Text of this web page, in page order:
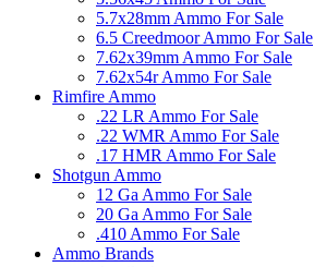
5.7x28mm Ammo For Sale
6.5 Creedmoor Ammo For Sale
7.62x39mm Ammo For Sale
7.62x54r Ammo For Sale
Rimfire Ammo
.22 LR Ammo For Sale
.22 WMR Ammo For Sale
.17 HMR Ammo For Sale
Shotgun Ammo
12 Ga Ammo For Sale
20 Ga Ammo For Sale
.410 Ammo For Sale
Ammo Brands